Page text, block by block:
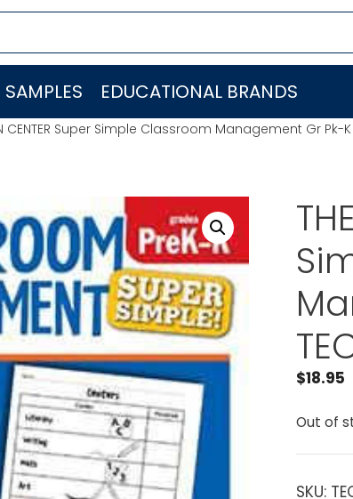
SAMPLES EDUCATIONAL BRANDS
CENTER Super Simple Classroom Management Gr Pk-K
$18.95
Out of
SKU: